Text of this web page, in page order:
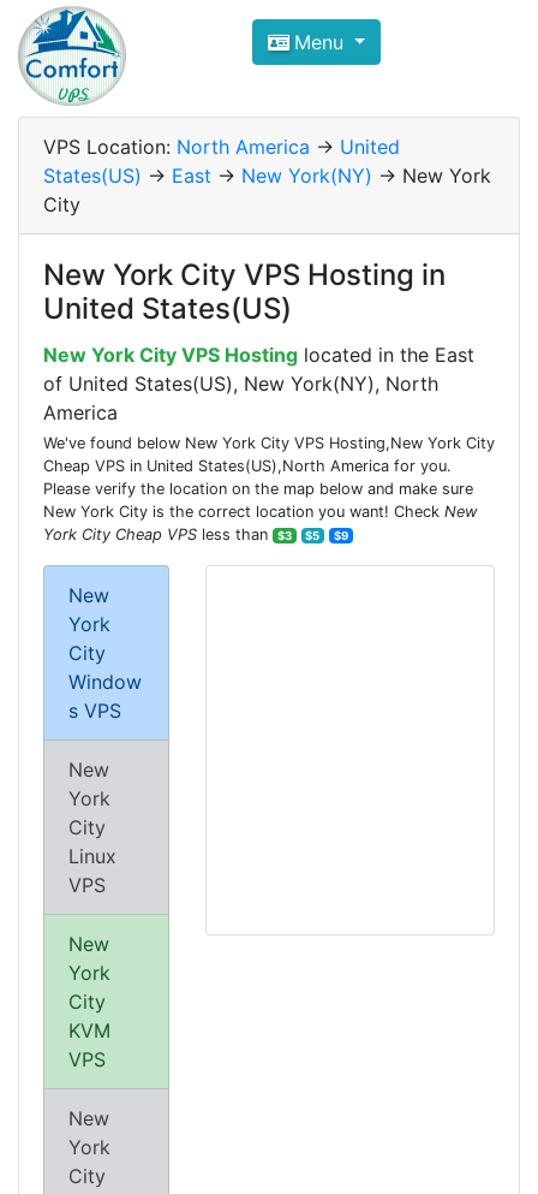
Compare VPS Hosting and
ComfortVPS is here to help you
Focus on cheap Windows VPS Hosting and
Menu
VPS Location: North America -> United
States(US) -> East -> New York(NY) -> New York
City
New York City VPS Hosting in
United States(US)
New York City VPS Hosting located in the East
of United States(US), New York(NY), North
America
We've found below New York City VPS Hosting,New York City
Cheap VPS in United States(US),North America for you.
Please verify the location on the map below and make sure
New York City is the correct location you want! Check New
York City Cheap VPS less than $3 $5 $9
New
York
City
Window
s VPS
New
York
City
Linux
VPS
New
York
City
KVM
VPS
New
York
City